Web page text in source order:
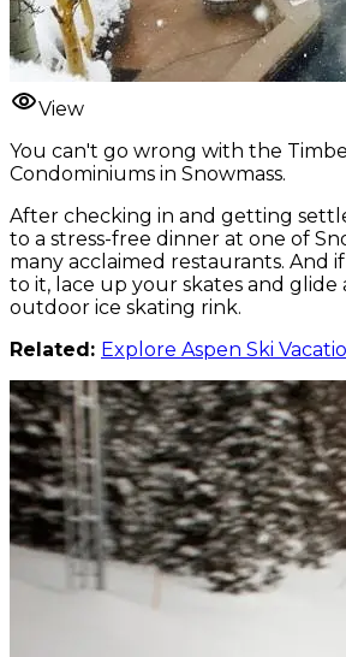
View
You can't go wrong with the
Condominiums in Snowmass.
After checking in and getting
to a stress-free dinner at one of
many acclaimed restaurants. And
to it, lace up your skates and
outdoor ice skating rink.
Related: Explore Aspen Ski